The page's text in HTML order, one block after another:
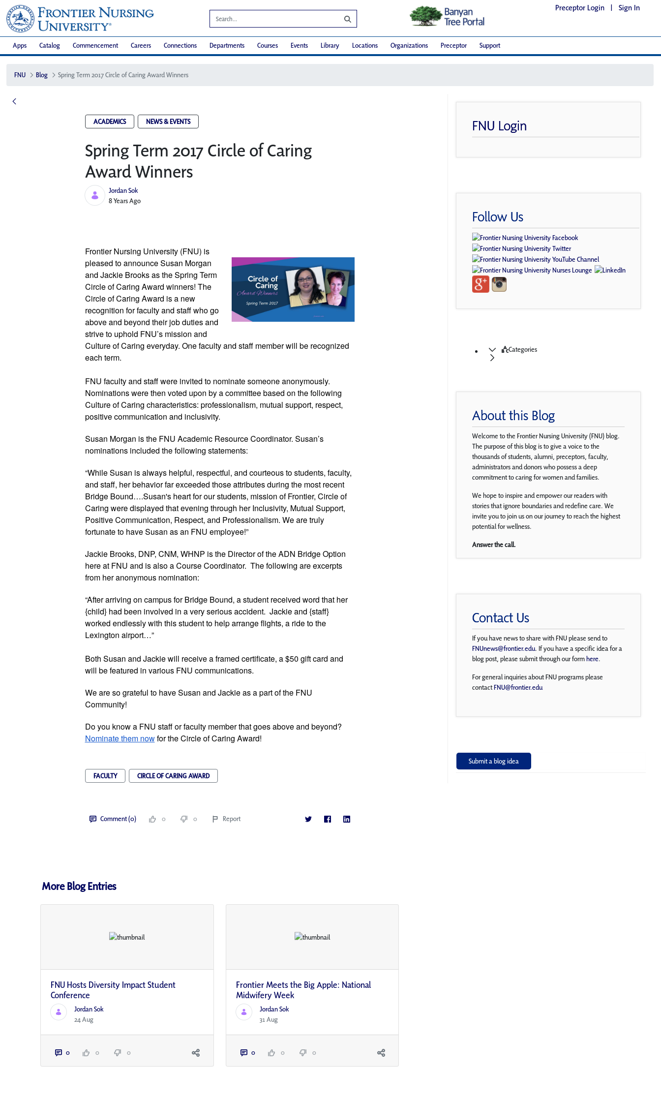
Preceptor Login | Sign In
Apps Catalog Commencement Careers Connections Departments Courses Events Library Locations Organizations Preceptor Support
FNU Blog Spring Term 2017 Circle of Caring Award Winners
ACADEMICS NEWS & EVENTS
Spring Term 2017 Circle of Caring
Award Winners
Jordan Sok
Published Date
8 Years Ago
Frontier Nursing University (FNU) is
pleased to announce Susan Morgan
and Jackie Brooks as the Spring Term
Circle of Caring Award winners! The
Circle of Caring Award is a new
recognition for faculty and staff who go
above and beyond their job duties and
strive to uphold FNU’s mission and
Culture of Caring everyday. One faculty and staff member will be recognized
each term.
FNU faculty and staff were invited to nominate someone anonymously.
Nominations were then voted upon by a committee based on the following
Culture of Caring characteristics: professionalism, mutual support, respect,
positive communication and inclusivity.
Susan Morgan is the FNU Academic Resource Coordinator. Susan’s
nominations included the following statements:
“While Susan is always helpful, respectful, and courteous to students, faculty,
and staff, her behavior far exceeded those attributes during the most recent
Bridge Bound….Susan's heart for our students, mission of Frontier, Circle of
Caring were displayed that evening through her Inclusivity, Mutual Support,
Positive Communication, Respect, and Professionalism. We are truly
fortunate to have Susan as an FNU employee!”
Jackie Brooks, DNP, CNM, WHNP is the Director of the ADN Bridge Option
here at FNU and is also a Course Coordinator.  The following are excerpts
from her anonymous nomination:
“After arriving on campus for Bridge Bound, a student received word that her
{child} had been involved in a very serious accident.  Jackie and {staff}
worked endlessly with this student to help arrange flights, a ride to the
Lexington airport…”
Both Susan and Jackie will receive a framed certificate, a $50 gift card and
will be featured in various FNU communications.
We are so grateful to have Susan and Jackie as a part of the FNU
Community!
Nominate them now for the Circle of Caring Award!
FACULTY CIRCLE OF CARING AWARD
Comment (0) 0 0 Report
More Blog Entries
FNU Hosts Diversity Impact Student
Conference
Jordan Sok
24 Aug
0 0 0
Frontier Meets the Big Apple: National
Midwifery Week
Jordan Sok
31 Aug
0 0 0
FNU Login
Follow Us
Categories
About this Blog
Welcome to the Frontier Nursing University (FNU) blog.
The purpose of this blog is to give a voice to the
thousands of students, alumni, preceptors, faculty,
administrators and donors who possess a deep
commitment to caring for women and families.
We hope to inspire and empower our readers with
stories that ignore boundaries and redefine care. We
invite you to join us on our journey to reach the highest
potential for wellness.
Answer the call.
Contact Us
If you have news to share with FNU please send to
FNUnews@frontier.edu. If you have a specific idea for a
blog post, please submit through our formhere.
For general inquiries about FNU programs please
contactFNU@frontier.edu